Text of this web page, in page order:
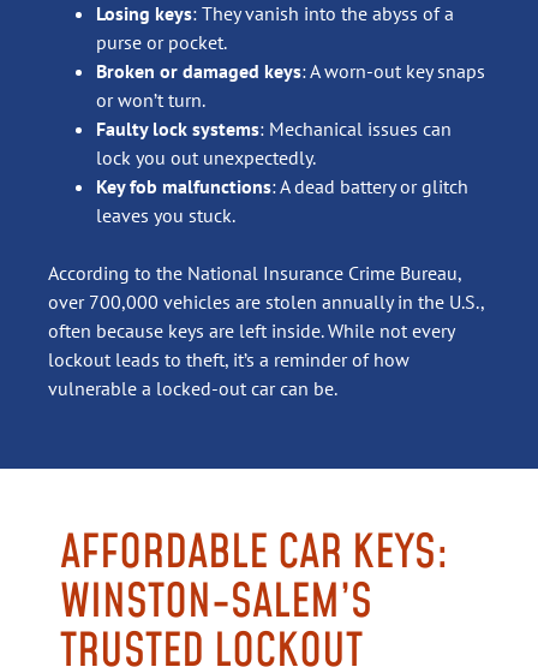
Losing keys: They vanish into the abyss of a
purse or pocket.
Broken or damaged keys: A worn-out key snaps
or won’t turn.
Faulty lock systems: Mechanical issues can
lock you out unexpectedly.
Key fob malfunctions: A dead battery or glitch
leaves you stuck.
According to the National Insurance Crime Bureau,
over 700,000 vehicles are stolen annually in the U.S.,
often because keys are left inside. While not every
lockout leads to theft, it’s a reminder of how
vulnerable a locked-out car can be.
AFFORDABLE CAR KEYS:
WINSTON-SALEM’S
TRUSTED LOCKOUT